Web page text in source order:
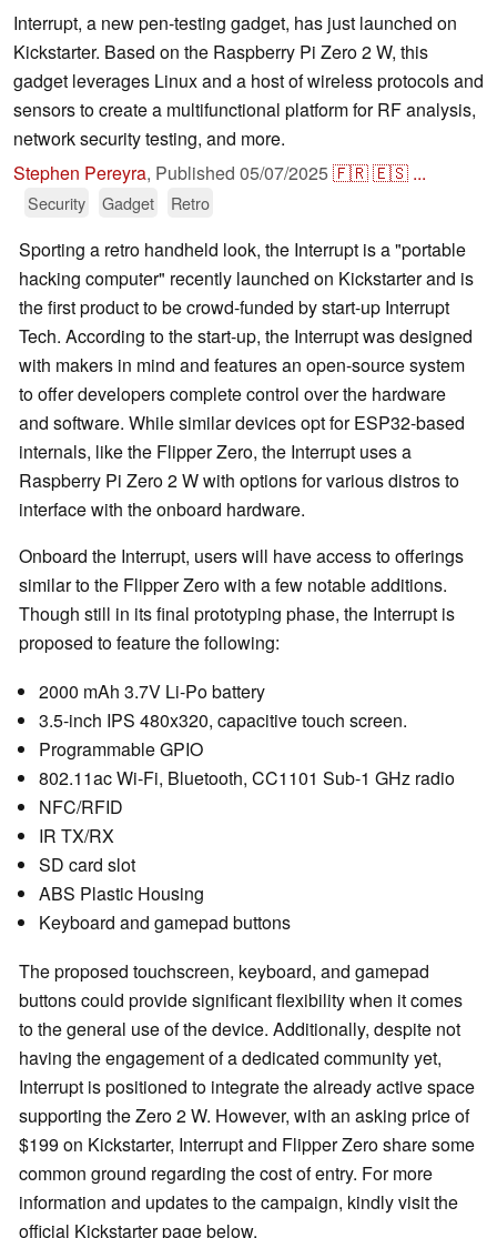
Interrupt, a new pen-testing gadget, has just launched on
Kickstarter. Based on the Raspberry Pi Zero 2 W, this
gadget leverages Linux and a host of wireless protocols and
sensors to create a multifunctional platform for RF analysis,
network security testing, and more.
Stephen Pereyra, Published 05/07/2025🇫🇷🇪🇸 ...
Security Gadget Retro
Sporting a retro handheld look, the Interrupt is a "portable
hacking computer" recently launched on Kickstarter and is
the first product to be crowd-funded by start-up Interrupt
Tech. According to the start-up, the Interrupt was designed
with makers in mind and features an open-source system
to offer developers complete control over the hardware
and software. While similar devices opt for ESP32-based
internals, like the Flipper Zero, the Interrupt uses a
Raspberry Pi Zero 2 W with options for various distros to
interface with the onboard hardware.
Onboard the Interrupt, users will have access to offerings
similar to the Flipper Zero with a few notable additions.
Though still in its final prototyping phase, the Interrupt is
proposed to feature the following:
2000 mAh 3.7V Li-Po battery
3.5-inch IPS 480x320, capacitive touch screen.
Programmable GPIO
802.11ac Wi-Fi, Bluetooth, CC1101 Sub-1 GHz radio
NFC/RFID
IR TX/RX
SD card slot
ABS Plastic Housing
Keyboard and gamepad buttons
The proposed touchscreen, keyboard, and gamepad
buttons could provide significant flexibility when it comes
to the general use of the device. Additionally, despite not
having the engagement of a dedicated community yet,
Interrupt is positioned to integrate the already active space
supporting the Zero 2 W. However, with an asking price of
$199 on Kickstarter, Interrupt and Flipper Zero share some
common ground regarding the cost of entry. For more
information and updates to the campaign, kindly visit the
official Kickstarter page below.